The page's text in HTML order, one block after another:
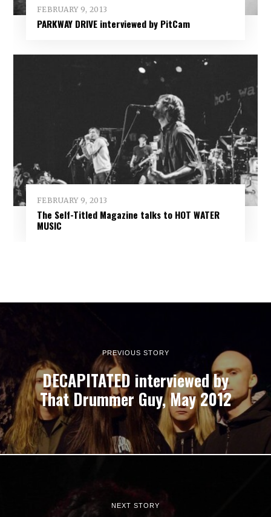
FEBRUARY 9, 2013
PARKWAY DRIVE interviewed by PitCam
FEBRUARY 9, 2013
The Self-Titled Magazine talks to HOT WATER
MUSIC
PREVIOUS STORY
DECAPITATED interviewed by
That Drummer Guy, May 2012
NEXT STORY